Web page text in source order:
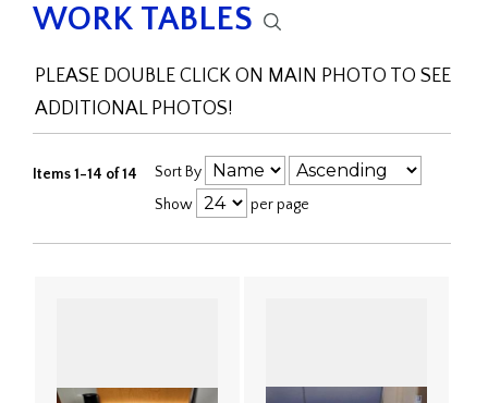
WORK TABLES
PLEASE DOUBLE CLICK ON MAIN PHOTO TO SEE
ADDITIONAL PHOTOS!
Items 1-14 of 14
Sort By
Show
per page